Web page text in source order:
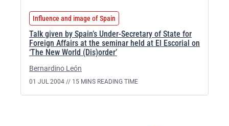
Influence and image of Spain
Talk given by Spain’s Under-Secretary of State for
Foreign Affairs at the seminar held at El Escorial on
‘The New World (Dis)order’
Bernardino León
01 JUL 2004 // 15 MINS READING TIME